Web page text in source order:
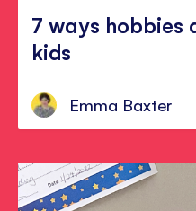
7 ways hobbies
kids
Emma Baxter